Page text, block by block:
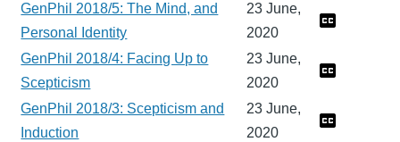
GenPhil 2018/5: The Mind, and
Personal Identity
23 June,
2020
GenPhil 2018/4: Facing Up to
Scepticism
23 June,
2020
GenPhil 2018/3: Scepticism and
Induction
23 June,
2020